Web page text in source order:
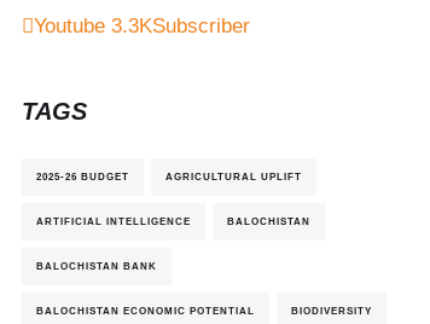
Youtube 3.3KSubscriber
TAGS
2025-26 BUDGET AGRICULTURAL UPLIFT
ARTIFICIAL INTELLIGENCE BALOCHISTAN
BALOCHISTAN BANK
BALOCHISTAN ECONOMIC POTENTIAL BIODIVERSITY